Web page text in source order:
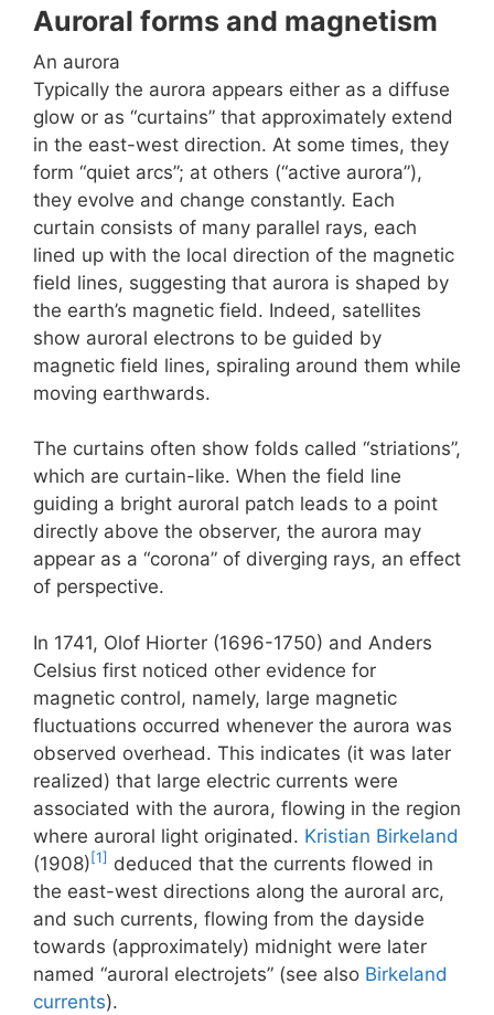
Auroral forms and magnetism
An aurora
Typically the aurora appears either as a diffuse
glow or as “curtains” that approximately extend
in the east-west direction. At some times, they
form “quiet arcs”; at others (“active aurora”),
they evolve and change constantly. Each
curtain consists of many parallel rays, each
lined up with the local direction of the magnetic
field lines, suggesting that aurora is shaped by
the earth’s magnetic field. Indeed, satellites
show auroral electrons to be guided by
magnetic field lines, spiraling around them while
moving earthwards.
The curtains often show folds called “striations”,
which are curtain-like. When the field line
guiding a bright auroral patch leads to a point
directly above the observer, the aurora may
appear as a “corona” of diverging rays, an effect
of perspective.
In 1741, Olof Hiorter (1696-1750) and Anders
Celsius first noticed other evidence for
magnetic control, namely, large magnetic
fluctuations occurred whenever the aurora was
observed overhead. This indicates (it was later
realized) that large electric currents were
associated with the aurora, flowing in the region
where auroral light originated. Kristian Birkeland
(1908) [1] deduced that the currents flowed in
the east-west directions along the auroral arc,
and such currents, flowing from the dayside
towards (approximately) midnight were later
named “auroral electrojets” (see also Birkeland
currents).